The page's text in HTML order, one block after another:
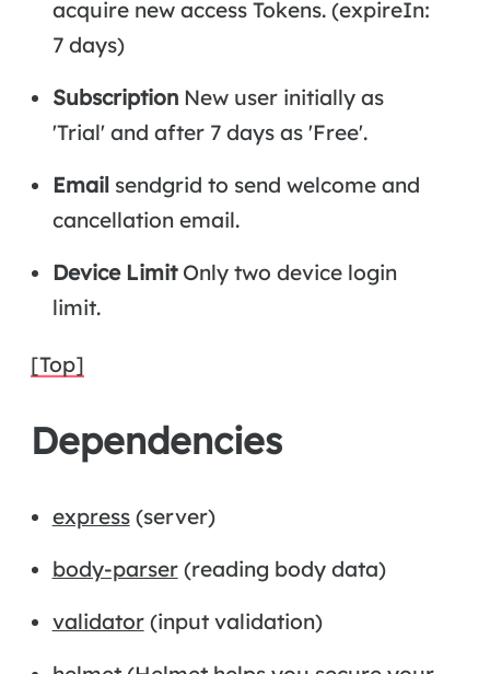
acquire new access Tokens. (expireIn:
7 days)
SubscriptionNew user initially as
'Trial' and after 7 days as 'Free'.
Email sendgrid to send welcome and
cancellation email.
Device LimitOnly two device login
limit.
[Top]
Dependencies
express(server)
body-parser(reading body data)
validator(input validation)